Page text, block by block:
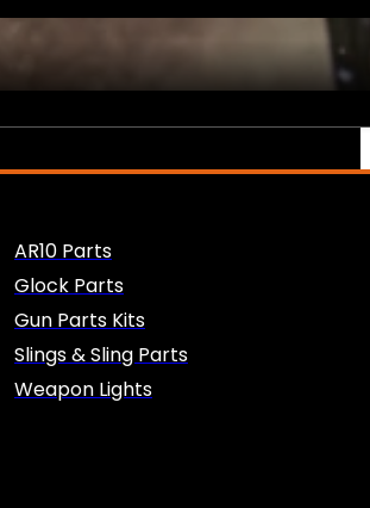
AR10 Parts
Glock Parts
Gun Parts Kits
Slings & Sling Parts
Weapon Lights